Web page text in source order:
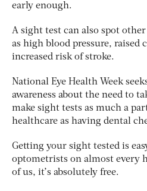
early enough.
A sight test can also spot
as high blood pressure, raised
increased risk of stroke.
National Eye Health Week
awareness about the need to
make sight tests as much a
healthcare as having dental
Getting your sight tested is
optometrists on almost every
of us, it’s absolutely free.